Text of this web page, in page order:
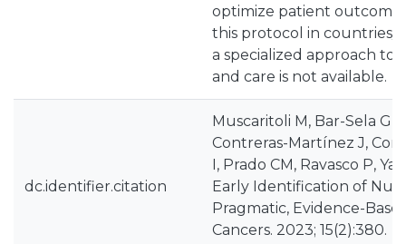
optimize patient
this protocol in countries/
a specialized approach to
and care is not available.
dc.identifier.citation
Muscaritoli M, Bar-Sela G,
Contreras-Martínez J,
I, Prado CM, Ravasco P,
Early Identification of
Pragmatic, Evidence-
Cancers. 2023; 15(2):380.